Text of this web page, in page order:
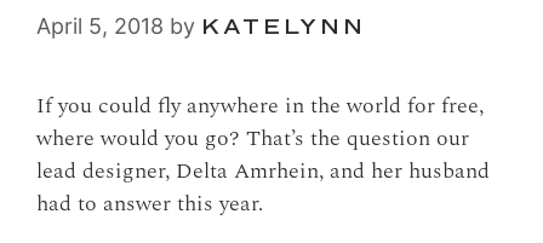
April 5, 2018 by KATELYNN
If you could fly anywhere in the world for free,
where would you go? That’s the question our
lead designer, Delta Amrhein, and her husband
had to answer this year.